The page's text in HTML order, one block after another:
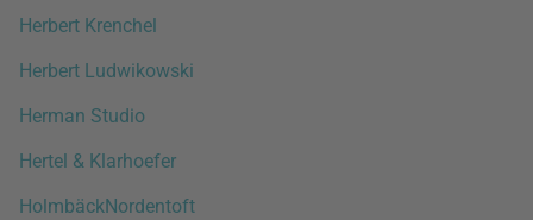
Herbert Krenchel
Herbert Ludwikowski
Herman Studio
Hertel & Klarhoefer
HolmbäckNordentoft